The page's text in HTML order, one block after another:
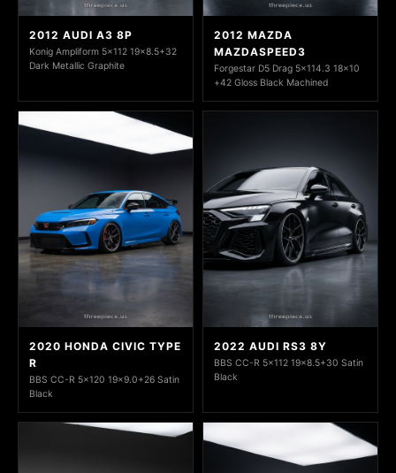
2012 AUDI A3 8P
Konig Ampliform 5x112 19x8.5+32
Dark Metallic Graphite
2012 MAZDA
MAZDASPEED3
Forgestar D5 Drag 5x114.3 18x10
+42 Gloss Black Machined
2020 HONDA CIVIC TYPE
R
BBS CC-R 5x120 19x9.0+26 Satin
Black
2022 AUDI RS3 8Y
BBS CC-R 5x112 19x8.5+30 Satin
Black